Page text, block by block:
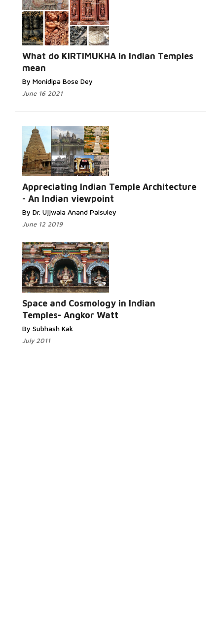
What do KIRTIMUKHA in Indian Temples
mean
By Monidipa Bose Dey
June 16 2021
Appreciating Indian Temple Architecture
- An Indian viewpoint
By Dr. Ujjwala Anand Palsuley
June 12 2019
Space and Cosmology in Indian
Temples- Angkor Watt
By Subhash Kak
July 2011